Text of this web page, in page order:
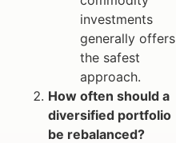
investments
generally offers
the safest
approach.
How often should a
diversified portfolio
be rebalanced?